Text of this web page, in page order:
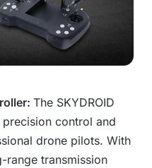
The SKYDROID
control and
drone pilots. With
range transmission